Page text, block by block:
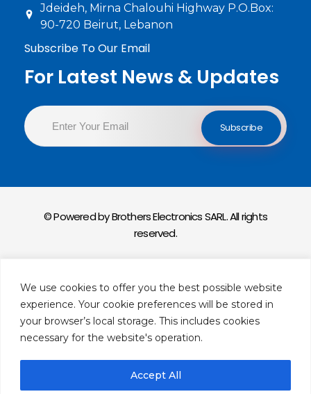
We use cookies to offer you the best possible website
experience. Your cookie preferences will be stored in
your browser’s local storage. This includes cookies
necessary for the website's operation.
Accept All
Jdeideh, Mirna Chalouhi Highway P.O.Box:
90-720 Beirut, Lebanon
Subscribe To Our Email
For Latest News & Updates
© Powered by Brothers Electronics SARL. All rights
reserved.
Return & Exchange Policy